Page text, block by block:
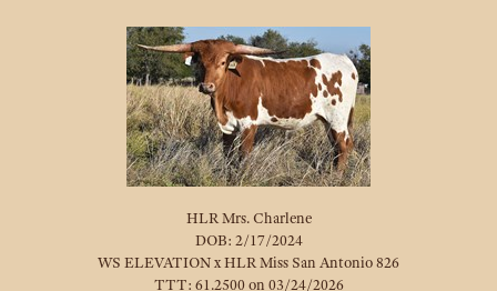
HLR Mrs. Charlene
DOB: 2/17/2024
WS ELEVATIONxHLR Miss San Antonio 826
TTT: 61.2500 on 03/24/2026